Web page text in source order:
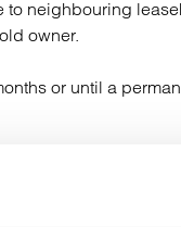
neighbouring
owner.
or until a
to the
to avoid being